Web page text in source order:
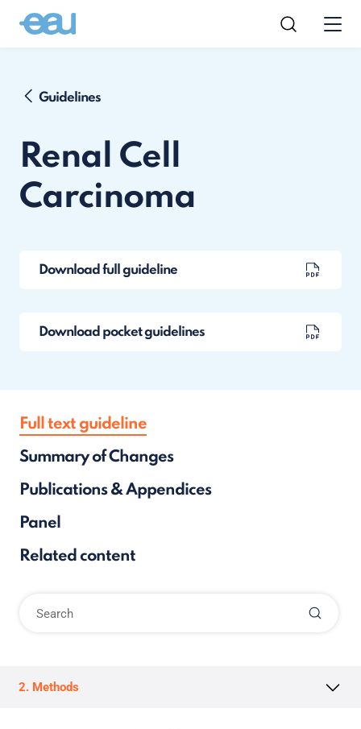
Guidelines
Renal Cell
Carcinoma
Download full guideline
Download pocket guidelines
Full text guideline
Summary of Changes
Publications & Appendices
Panel
Related content
2. Methods